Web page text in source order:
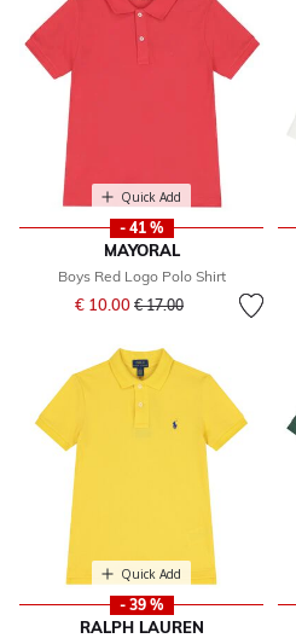
Quick Add
- 41 %
MAYORAL
Boys Red Logo Polo Shirt
€ 10.00 Price reduced from
€ 17.00to
Quick Add
- 39 %
RALPH LAUREN